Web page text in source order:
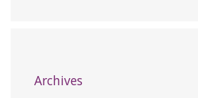
Archives